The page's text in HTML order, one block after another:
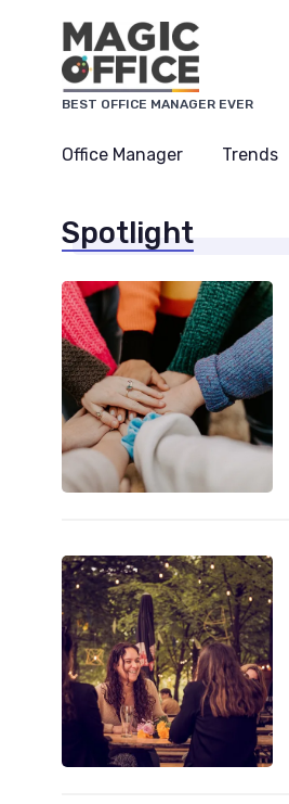
BEST OFFICE MANAGER EVER
Office Manager Trends
Spotlight